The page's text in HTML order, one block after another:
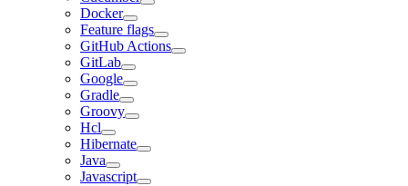
Docker
Feature flags
GitHub Actions
GitLab
Google
Gradle
Groovy
Hcl
Hibernate
Java
Javascript